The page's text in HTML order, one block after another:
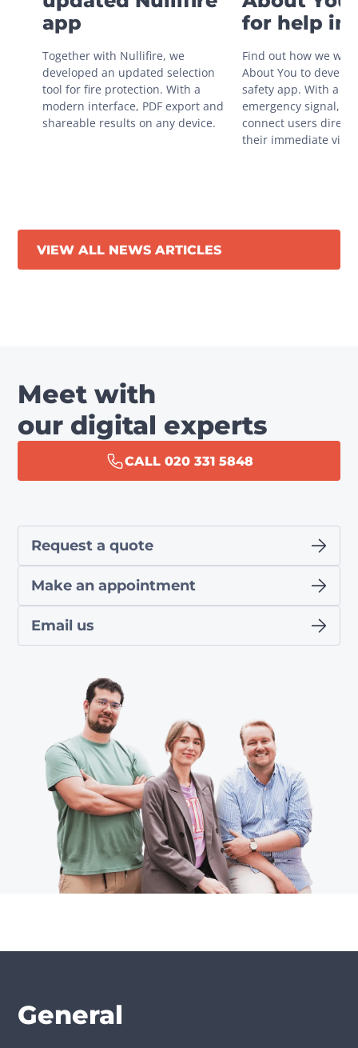
app
Together with Nullifire, we
developed an updated selection
tool for fire protection. With a
modern interface, PDF export and
shareable results on any device.
for help in
situations
Find out how we
About You to
safety app. With a
emergency signal,
connect users
their immediate
VIEW ALL NEWS ARTICLES
Meet with
our digital experts
CALL 020 331 5848
Request a quote
Make an appointment
Email us
General